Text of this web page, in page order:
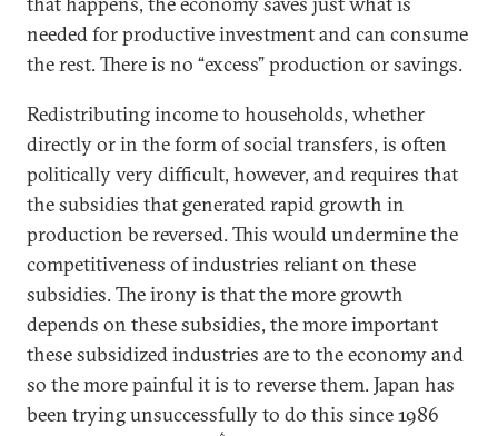
needed for productive investment and can consume
the rest. There is no “excess” production or savings.
Redistributing income to households, whether
directly or in the form of social transfers, is often
politically very difficult, however, and requires that
the subsidies that generated rapid growth in
production be reversed. This would undermine the
competitiveness of industries reliant on these
subsidies. The irony is that the more growth
depends on these subsidies, the more important
these subsidized industries are to the economy and
so the more painful it is to reverse them. Japan has
been trying unsuccessfully to do this since 1986